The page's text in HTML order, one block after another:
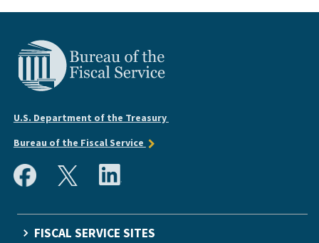
U.S. Department of the Treasury
Bureau of the Fiscal Service
FISCAL SERVICE SITES